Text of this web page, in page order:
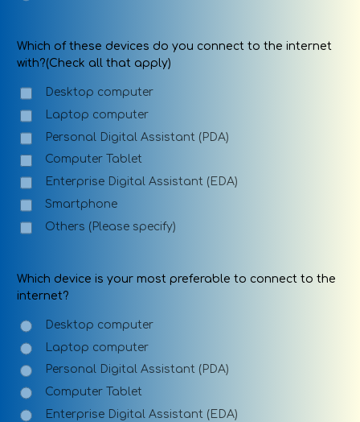
Which of these devices do you connect to the internet
with?(Check all that apply)
Desktop computer
Laptop computer
Personal Digital Assistant (PDA)
Computer Tablet
Enterprise Digital Assistant (EDA)
Smartphone
Others (Please specify)
Which device is your most preferable to connect to the
internet?
Desktop computer
Laptop computer
Personal Digital Assistant (PDA)
Computer Tablet
Enterprise Digital Assistant (EDA)